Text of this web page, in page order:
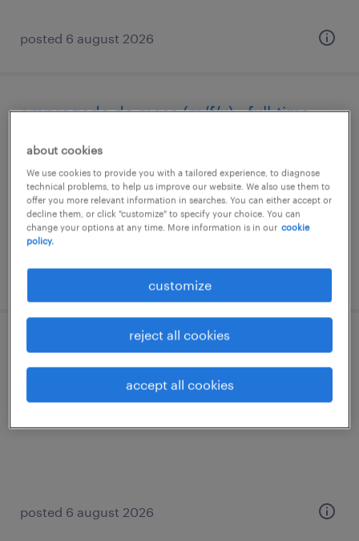
posted 6 august 2026
empregado de mesa (m/f/x) - full-time
tavira, faro
temporary
posted 6 august 2026
operário polivalente (m/f/x)
posted 6 august 2026
about cookies
We use cookies to provide you with a tailored experience, to diagnose
technical problems, to help us improve our website. We also use them to
offer you more relevant information in searches. You can either accept or
decline them, or click "customize" to specify your choice. You can
change your options at any time. More information is in our cookie
policy.
customize
reject all cookies
accept all cookies